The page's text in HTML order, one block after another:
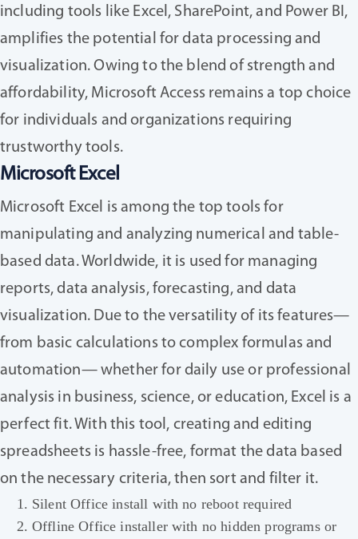
including tools like Excel, SharePoint, and Power BI,
amplifies the potential for data processing and
visualization. Owing to the blend of strength and
affordability, Microsoft Access remains a top choice
for individuals and organizations requiring
trustworthy tools.
Microsoft Excel
Microsoft Excel is among the top tools for
manipulating and analyzing numerical and table-
based data. Worldwide, it is used for managing
reports, data analysis, forecasting, and data
visualization. Due to the versatility of its features—
from basic calculations to complex formulas and
automation— whether for daily use or professional
analysis in business, science, or education, Excel is a
perfect fit. With this tool, creating and editing
spreadsheets is hassle-free, format the data based
on the necessary criteria, then sort and filter it.
Silent Office install with no reboot required
Offline Office installer with no hidden programs or